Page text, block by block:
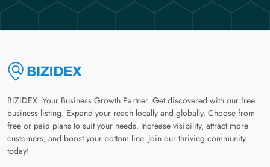
BiZiDEX: Your Business Growth Partner. Get discovered with our free
business listing. Expand your reach locally and globally. Choose from
free or paid plans to suit your needs. Increase visibility, attract more
customers, and boost your bottom line. Join our thriving community
today!